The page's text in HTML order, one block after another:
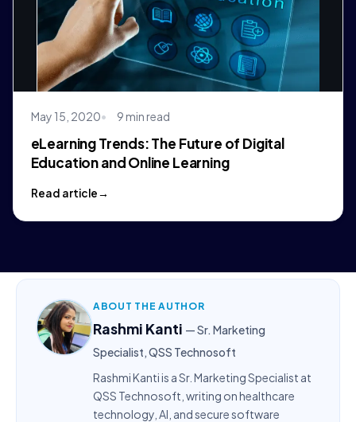
May 15, 2020 9 min read
eLearning Trends: The Future of Digital
Education and Online Learning
Read article
ABOUT THE AUTHOR
Rashmi Kanti — Sr. Marketing
Specialist, QSS Technosoft
Rashmi Kanti is a Sr. Marketing Specialist at
QSS Technosoft, writing on healthcare
technology, AI, and secure software